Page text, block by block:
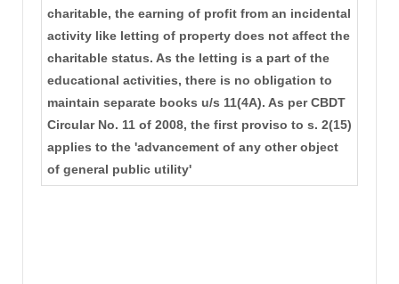
charitable, the earning of profit from an incidental
activity like letting of property does not affect the
charitable status. As the letting is a part of the
educational activities, there is no obligation to
maintain separate books u/s 11(4A). As per CBDT
Circular No. 11 of 2008, the first proviso to s. 2(15)
applies to the 'advancement of any other object
of general public utility'